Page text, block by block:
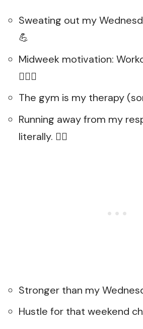
Sweating out my
💪
Midweek motivation:
🏋️‍♂️🍷
The gym is my therapy
Running away from my
literally. 🏃‍♀️
Stronger than my
Hustle for that weekend